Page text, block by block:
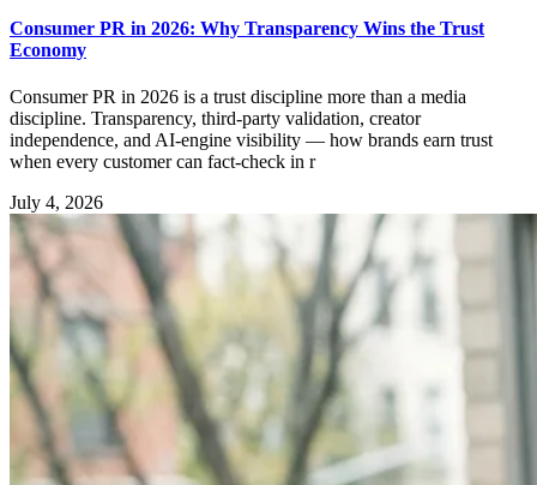
Consumer PR in 2026: Why Transparency Wins the Trust
Economy
Consumer PR in 2026 is a trust discipline more than a media
discipline. Transparency, third-party validation, creator
independence, and AI-engine visibility — how brands earn trust
when every customer can fact-check in r
July 4, 2026